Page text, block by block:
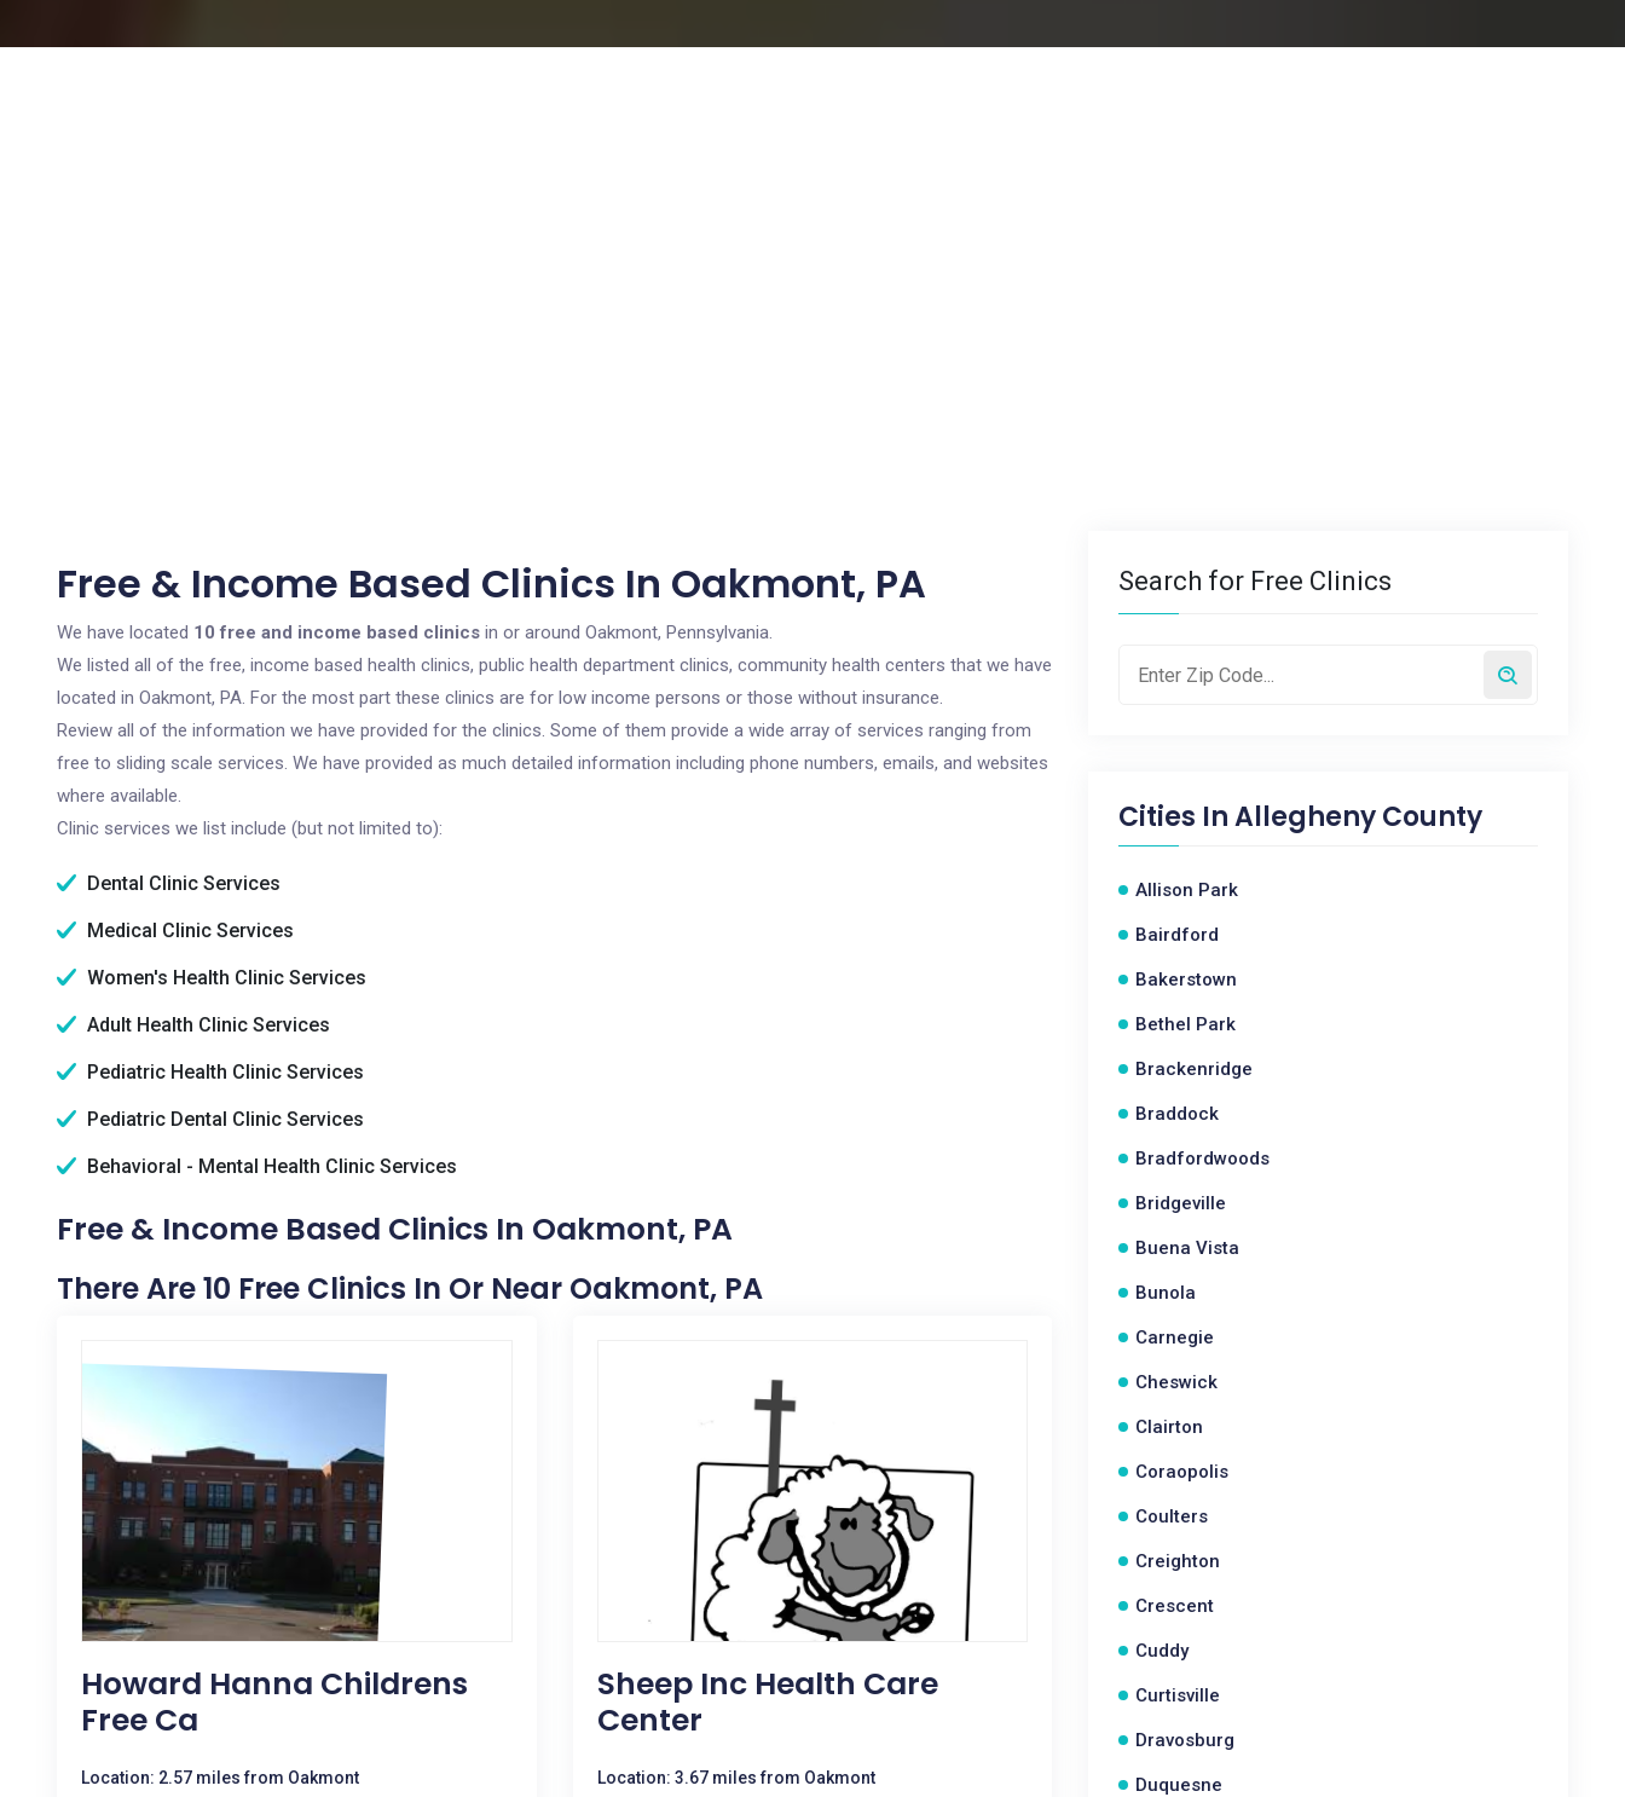
Free & Income Based Clinics In Oakmont, PA
We have located 10 free and income based clinics in or around Oakmont, Pennsylvania.
We listed all of the free, income based health clinics, public health department clinics, community health centers that we have
located in Oakmont, PA. For the most part these clinics are for low income persons or those without insurance.
Review all of the information we have provided for the clinics. Some of them provide a wide array of services ranging from
free to sliding scale services. We have provided as much detailed information including phone numbers, emails, and websites
where available.
Clinic services we list include (but not limited to):
Dental Clinic Services
Medical Clinic Services
Women's Health Clinic Services
Adult Health Clinic Services
Pediatric Health Clinic Services
Pediatric Dental Clinic Services
Behavioral - Mental Health Clinic Services
Free & Income Based Clinics In Oakmont, PA
There Are 10 Free Clinics In Or Near Oakmont, PA
Howard Hanna Childrens
Free Ca
Location: 2.57 miles from Oakmont
Sheep Inc Health Care
Center
Location: 3.67 miles from Oakmont
Search for Free Clinics
Cities InAllegheny County
Allison Park
Bairdford
Bakerstown
Bethel Park
Brackenridge
Braddock
Bradfordwoods
Bridgeville
Buena Vista
Bunola
Carnegie
Cheswick
Clairton
Coraopolis
Coulters
Creighton
Crescent
Cuddy
Curtisville
Dravosburg
Duquesne